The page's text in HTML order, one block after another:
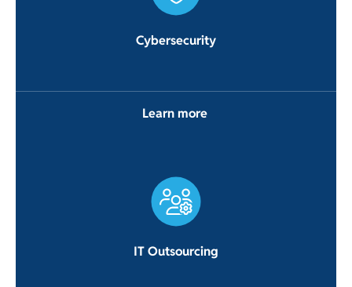
Cybersecurity
Learn more
IT Outsourcing